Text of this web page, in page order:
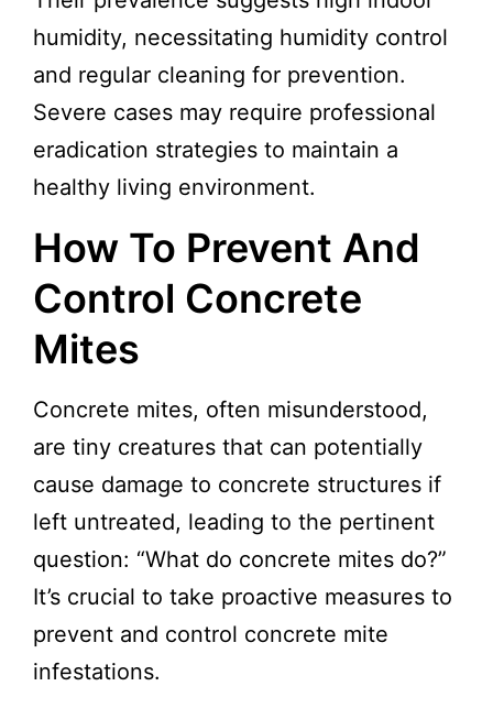
humidity, necessitating humidity control
and regular cleaning for prevention.
Severe cases may require professional
eradication strategies to maintain a
healthy living environment.
How To Prevent And
Control Concrete
Mites
Concrete mites, often misunderstood,
are tiny creatures that can potentially
cause damage to concrete structures if
left untreated, leading to the pertinent
question: “What do concrete mites do?”
It’s crucial to take proactive measures to
prevent and control concrete mite
infestations.